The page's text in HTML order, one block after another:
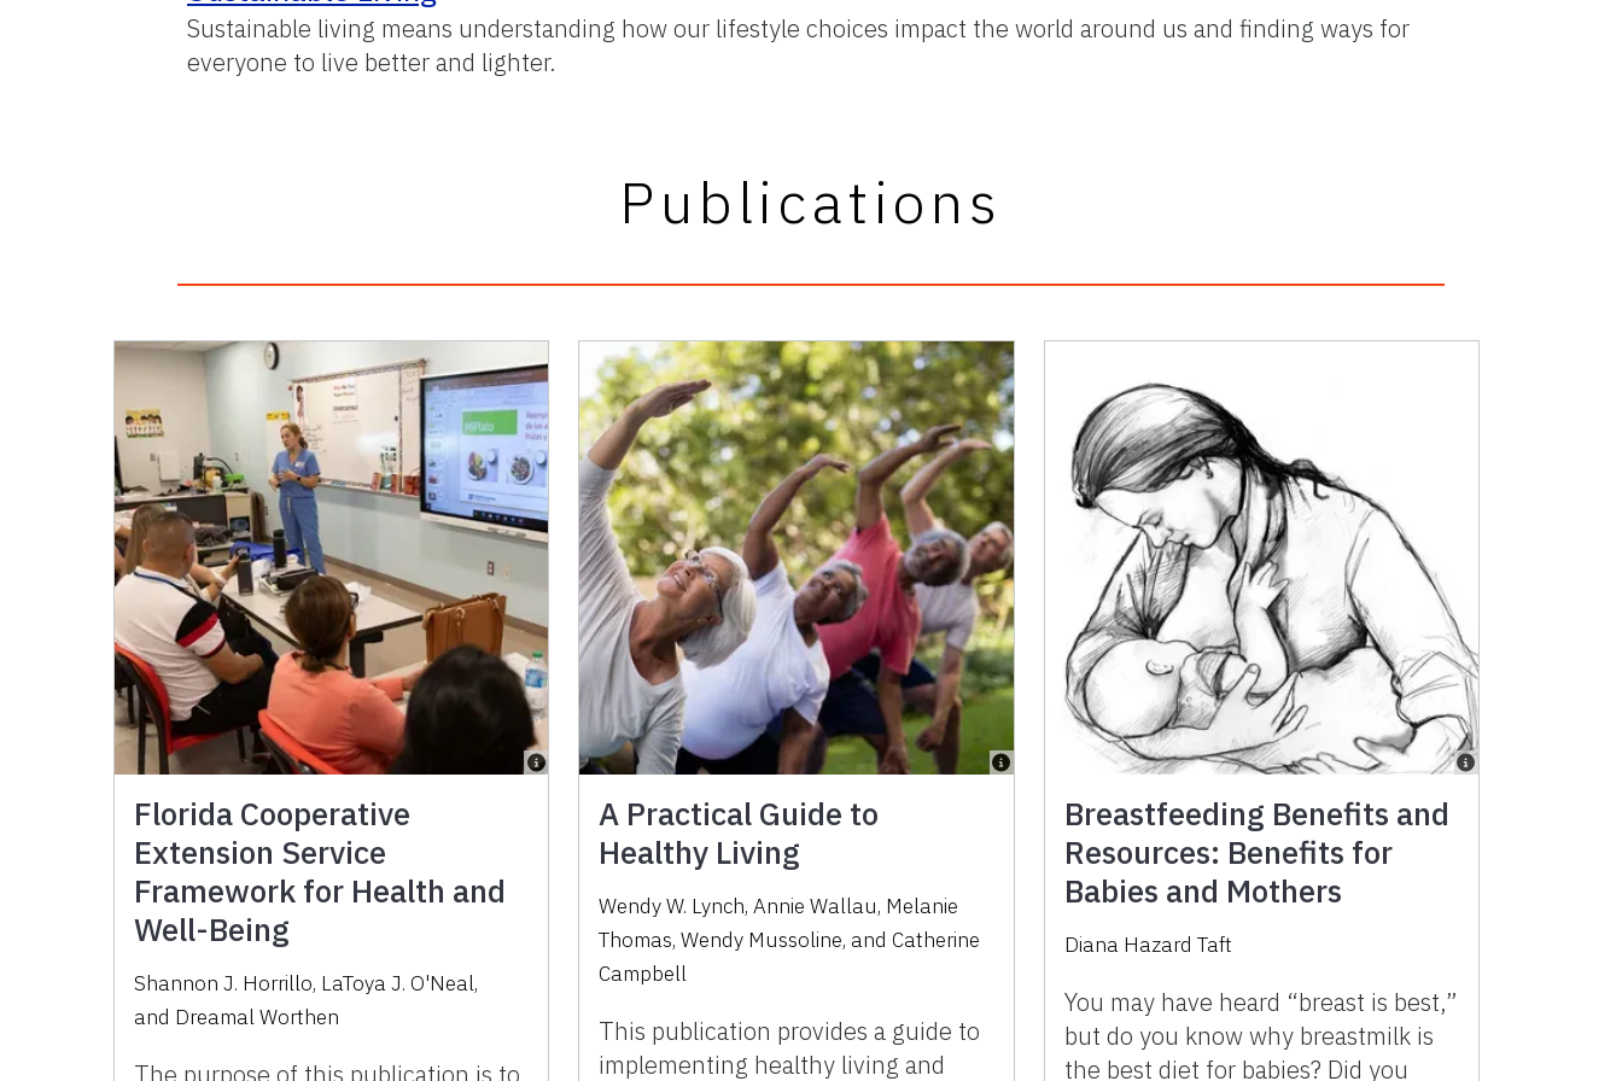
Sustainable living means understanding how our lifestyle choices impact the world around us and finding ways for
everyone to live better and lighter.
Publications
Florida Cooperative
Extension Service
Framework for Health and
Well-Being
Shannon J. Horrillo, LaToya J. O'Neal,
and Dreamal Worthen
The purpose of this publication is to
A Practical Guide to
Healthy Living
Wendy W. Lynch, Annie Wallau, Melanie
Thomas, Wendy Mussoline, and Catherine
Campbell
This publication provides a guide to
implementing healthy living and
Breastfeeding Benefits and
Resources: Benefits for
Babies and Mothers
Diana Hazard Taft
You may have heard “breast is best,”
but do you know why breastmilk is
the best diet for babies? Did you